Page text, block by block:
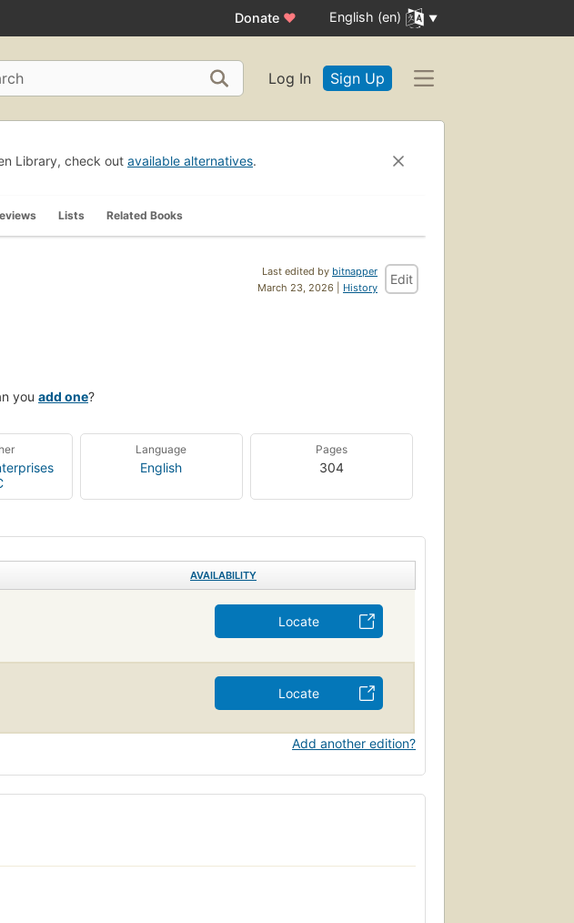
Donate ♥ English (en)
Log In Sign Up
Library, check out available alternatives.
Lists Related Books
Last edited by bitnapper
March 23, 2026 | History
Edit
you add one?
Language
English
Pages
304
AVAILABILITY
Locate
Locate
Add another edition?